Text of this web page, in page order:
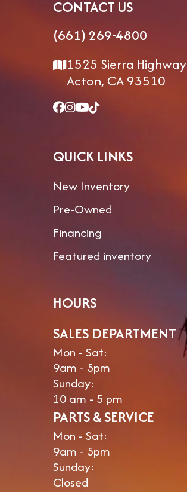
CONTACT US
(661) 269-4800
1525 Sierra Highway
Acton, CA 93510
QUICK LINKS
New Inventory
Pre-Owned
Financing
Featured inventory
HOURS
SALES DEPARTMENT
Mon - Sat:
9am - 5pm
Sunday:
10 am - 5 pm
PARTS & SERVICE
Mon - Sat:
9am - 5pm
Sunday:
Closed